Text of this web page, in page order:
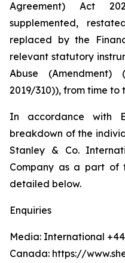
Agreement) Act
supplemented,
replaced by the
relevant statutory
Abuse (Amendment)
2019/310)), from time to
In accordance with
breakdown of the
Stanley & Co.
Company as a part of
detailed below.
Enquiries
Media: International +44
Canada: https://